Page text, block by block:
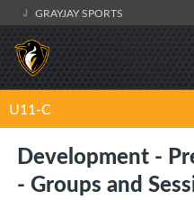
GRAYJAY SPORTS
U11-C
Development -
- Groups and